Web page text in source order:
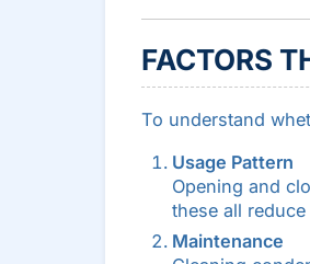
FACTORS
To understand
Usage Pattern
Opening and
these all
Maintenance